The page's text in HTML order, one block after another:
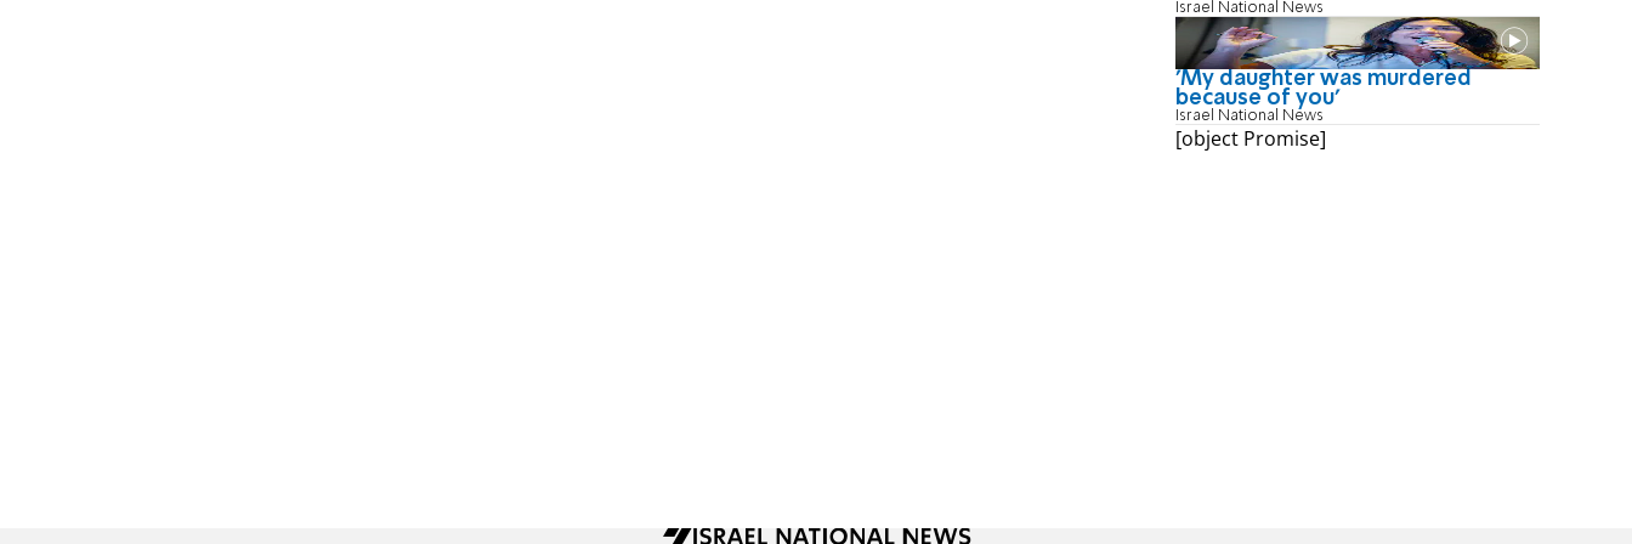
Israel National News
'My daughter was murdered
because of you'
Israel National News
[object Promise]